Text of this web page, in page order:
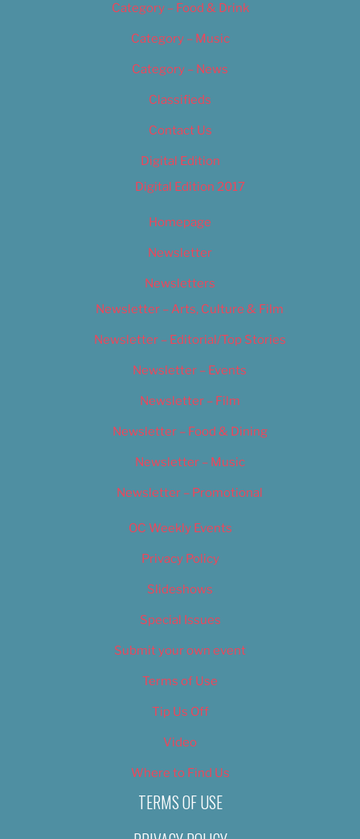
Category – Food & Drink
Category – Music
Category – News
Classifieds
Contact Us
Digital Edition
Digital Edition 2017
Homepage
Newsletter
Newsletters
Newsletter – Arts, Culture & Film
Newsletter – Editorial/Top Stories
Newsletter – Events
Newsletter – Film
Newsletter – Food & Dining
Newsletter – Music
Newsletter – Promotional
OC Weekly Events
Privacy Policy
Slideshows
Special Issues
Submit your own event
Terms of Use
Tip Us Off
Video
Where to Find Us
TERMS OF USE